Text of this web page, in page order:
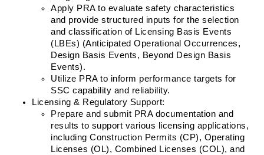
Apply PRA to evaluate safety characteristics
and provide structured inputs for the selection
and classification of Licensing Basis Events
(LBEs) (Anticipated Operational Occurrences,
Design Basis Events, Beyond Design Basis
Events).
Utilize PRA to inform performance targets for
SSC capability and reliability.
Licensing & Regulatory Support:
Prepare and submit PRA documentation and
results to support various licensing applications,
including Construction Permits (CP), Operating
Licenses (OL), Combined Licenses (COL), and